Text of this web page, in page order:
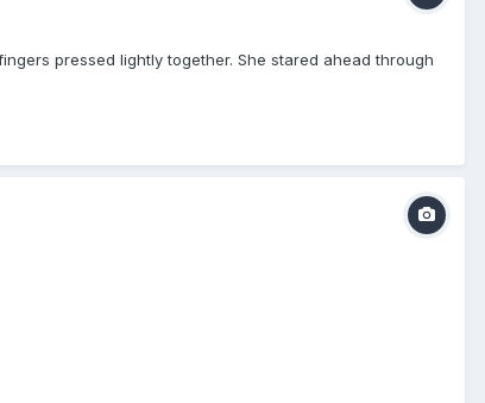
pressed lightly together. She stared ahead through